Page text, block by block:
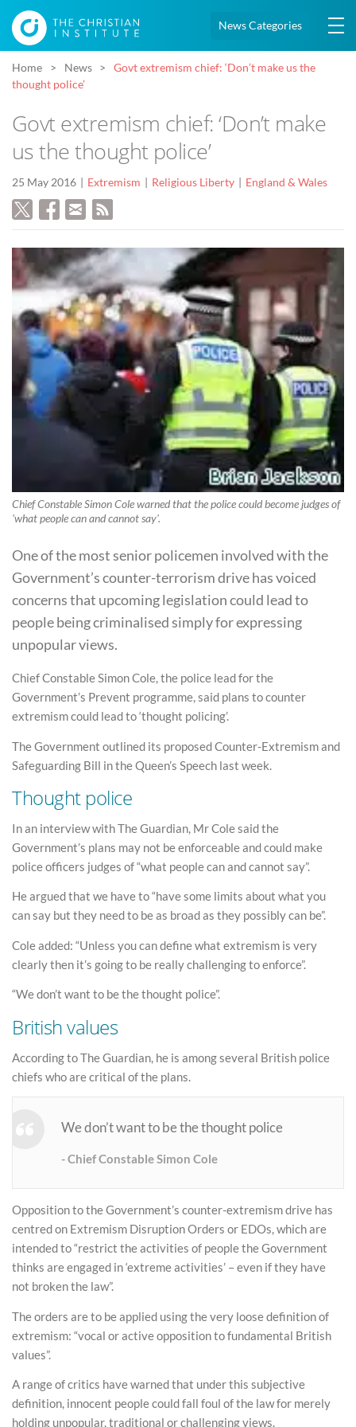
News Categories
Home News
Govt extremism chief: ‘Don’t make us the
thought police’
Govt extremism chief: ‘Don’t make
us the thought police’
25 May 2016 Extremism Religious Liberty England & Wales
Chief Constable Simon Cole warned that the police could become judges of
'what people can and cannot say'.
One of the most senior policemen involved with the
Government’s counter-terrorism drive has voiced
concerns that upcoming legislation could lead to
people being criminalised simply for expressing
unpopular views.
Chief Constable Simon Cole, the police lead for the
Government’s Prevent programme, said plans to counter
extremism could lead to ‘thought policing’.
The Government outlined its proposed Counter-Extremism and
Safeguarding Bill in the Queen’s Speech last week.
Thought police
In an interview with The Guardian, Mr Cole said the
Government’s plans may not be enforceable and could make
police officers judges of “what people can and cannot say”.
He argued that we have to “have some limits about what you
can say but they need to be as broad as they possibly can be”.
Cole added: “Unless you can define what extremism is very
clearly then it’s going to be really challenging to enforce”.
“We don’t want to be the thought police”.
British values
According to The Guardian, he is among several British police
chiefs who are critical of the plans.
We don’t want to be the thought police
Chief Constable Simon Cole
Opposition to the Government’s counter-extremism drive has
centred on Extremism Disruption Orders or EDOs, which are
intended to “restrict the activities of people the Government
thinks are engaged in ‘extreme activities’ – even if they have
not broken the law”.
The orders are to be applied using the very loose definition of
extremism: “vocal or active opposition to fundamental British
values”.
A range of critics have warned that under this subjective
definition, innocent people could fall foul of the law for merely
holding unpopular, traditional or challenging views.